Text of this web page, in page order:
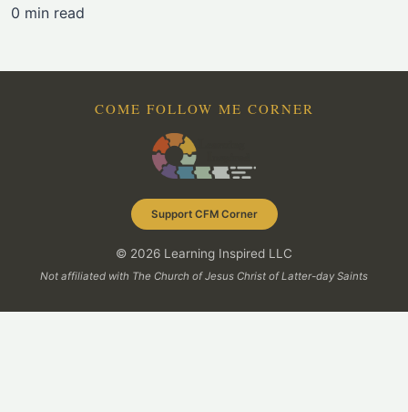
0 min read
COME FOLLOW ME CORNER
Support CFM Corner
© 2026 Learning Inspired LLC
Not affiliated with The Church of Jesus Christ of Latter-day Saints